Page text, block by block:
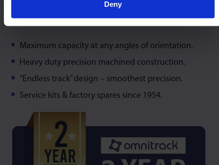
Deny
Maximum capacity at any angles of orientation.
Heavy duty precision machined construction.
“Endless track” design – smoothest precision.
Service kits & factory spares since 1954.